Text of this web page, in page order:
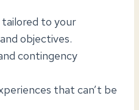
to your
objectives.
contingency
that can’t be